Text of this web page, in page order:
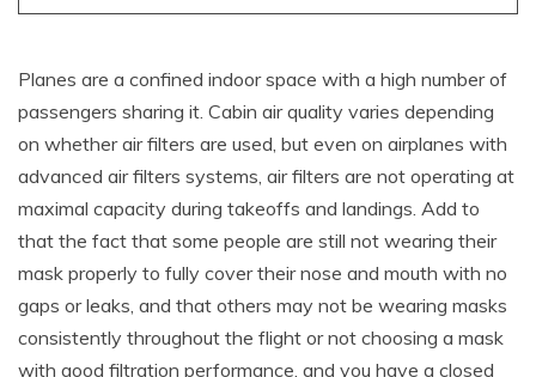
Planes are a confined indoor space with a high number of
passengers sharing it. Cabin air quality varies depending
on whether air filters are used, but even on airplanes with
advanced air filters systems, air filters are not operating at
maximal capacity during takeoffs and landings. Add to
that the fact that some people are still not wearing their
mask properly to fully cover their nose and mouth with no
gaps or leaks, and that others may not be wearing masks
consistently throughout the flight or not choosing a mask
with good filtration performance, and you have a closed